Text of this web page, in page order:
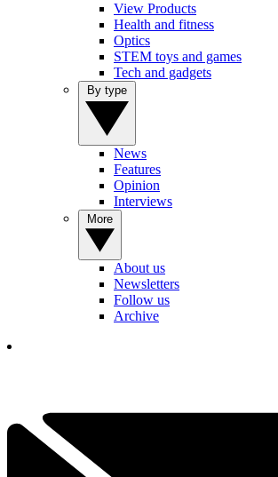
View Products
Health and fitness
Optics
STEM toys and games
Tech and gadgets
News
Features
Opinion
Interviews
About us
Newsletters
Follow us
Archive